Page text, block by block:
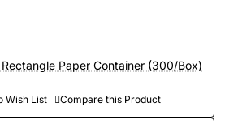
Paper Container (300/Box)
Wish List Compare this Product